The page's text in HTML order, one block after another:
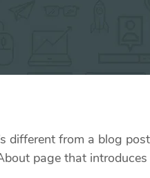
different from a blog
page that